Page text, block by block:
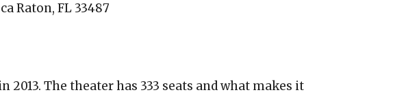
Raton, FL 33487
2013. The theater has 333 seats and what makes it